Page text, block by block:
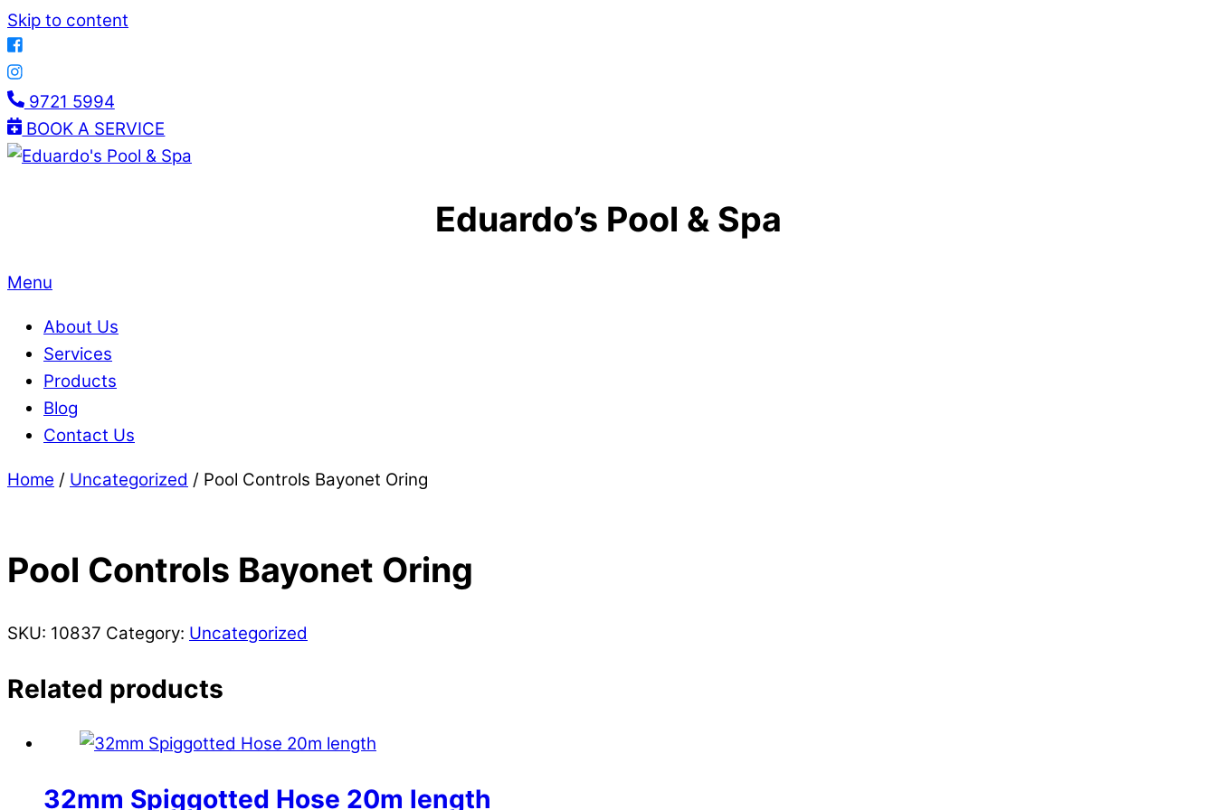
Skip to content
9721 5994
BOOK A SERVICE
Eduardo’s Pool & Spa
Menu
About Us
Services
Products
Blog
Contact Us
Home / Uncategorized / Pool Controls Bayonet Oring
Pool Controls Bayonet Oring
SKU: 10837 Category: Uncategorized
Related products
32mm Spiggotted Hose 20m length